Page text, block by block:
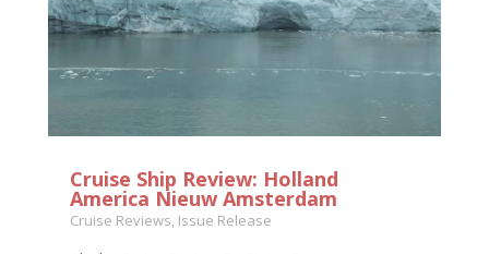
Cruise Ship Review: Holland
America Nieuw Amsterdam
Cruise Reviews, Issue Release